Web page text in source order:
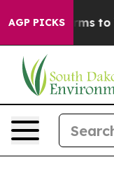
AGP PICKS
Harms to Youth